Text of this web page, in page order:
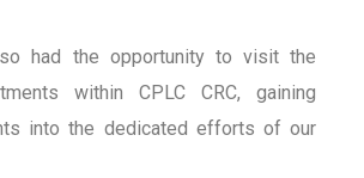
had the opportunity to visit the
within CPLC CRC, gaining
into the dedicated efforts of our